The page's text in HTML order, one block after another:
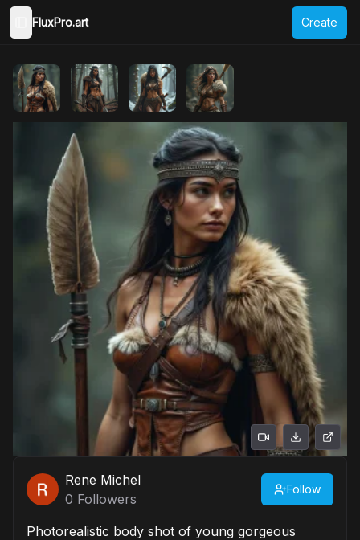
Toggle Sidebar
FluxPro.art Create
Rene Michel
0 Followers
Follow
Photorealistic body shot of young gorgeous